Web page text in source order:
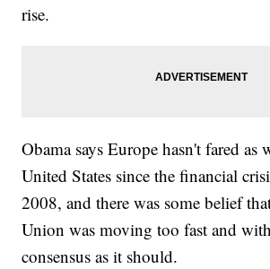
rise.
Obama says Europe hasn't fared as
United States since the financial
2008, and there was some belief
Union was moving too fast and
consensus as it should.